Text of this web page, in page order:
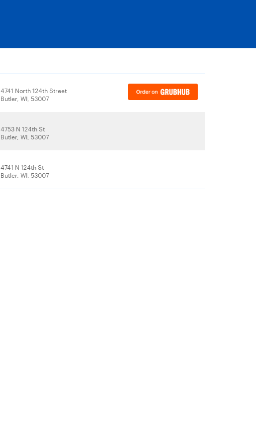
4741 North 124th Street
Butler, WI, 53007
4753 N 124th St
Butler, WI, 53007
4741 N 124th St
Butler, WI, 53007